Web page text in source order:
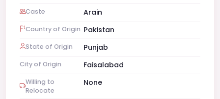
Caste Arain
Country of Origin Pakistan
State of Origin Punjab
City of Origin Faisalabad
Willing to
Relocate
None